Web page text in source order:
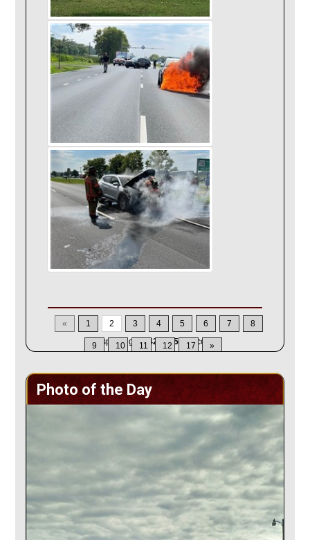
« 1 2 3 4 5 6 7 8
9 10 11 12 17 »
Displaying 22-42 of355 Records
Photo of the Day